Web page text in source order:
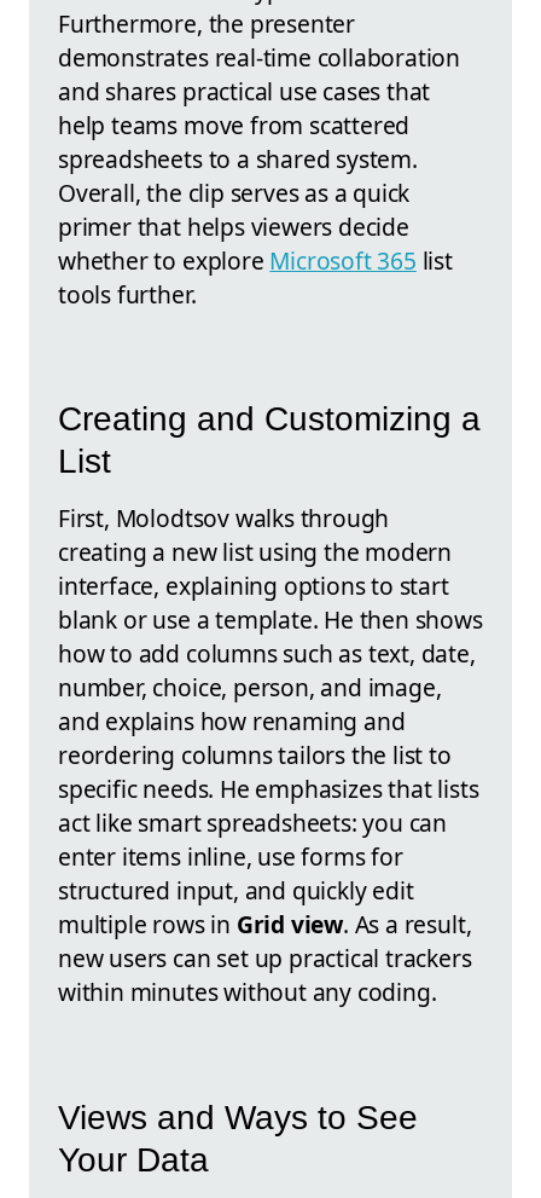
Furthermore, the presenter
demonstrates real-time collaboration
and shares practical use cases that
help teams move from scattered
spreadsheets to a shared system.
Overall, the clip serves as a quick
primer that helps viewers decide
whether to explore Microsoft 365 list
tools further.
Creating and Customizing a
List
First, Molodtsov walks through
creating a new list using the modern
interface, explaining options to start
blank or use a template. He then shows
how to add columns such as text, date,
number, choice, person, and image,
and explains how renaming and
reordering columns tailors the list to
specific needs. He emphasizes that lists
act like smart spreadsheets: you can
enter items inline, use forms for
structured input, and quickly edit
multiple rows in Grid view. As a result,
new users can set up practical trackers
within minutes without any coding.
Views and Ways to See
Your Data